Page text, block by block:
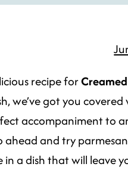
recipe for
we’ve got you
accompaniment to
ahead and try
in a dish that will leave